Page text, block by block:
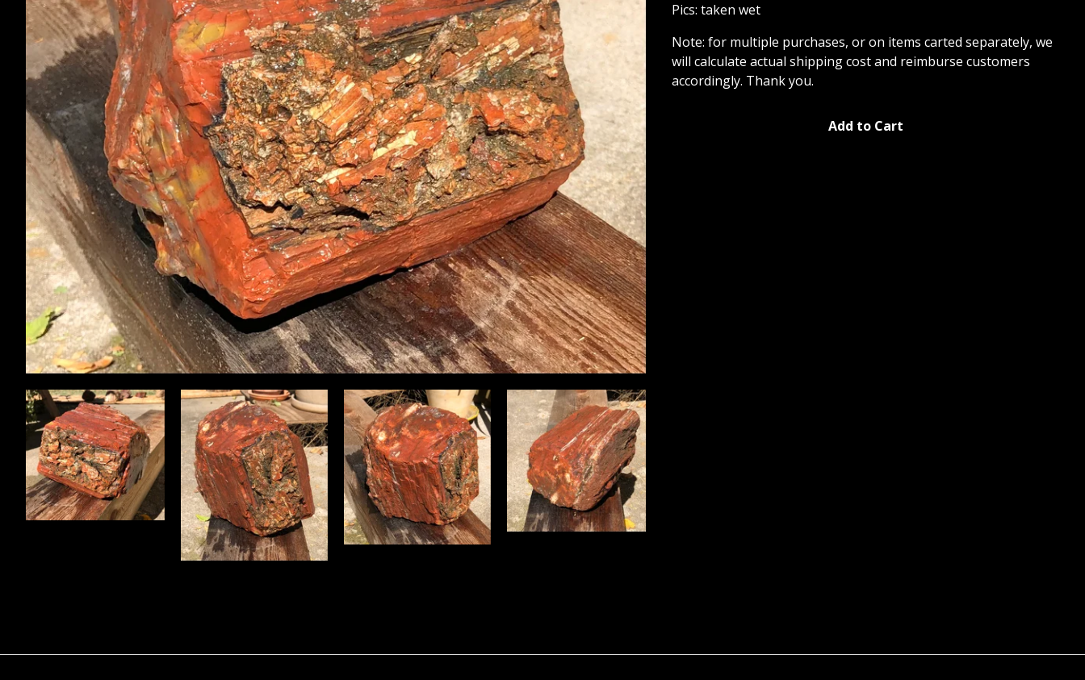
Pics: taken wet
Note: for multiple purchases, or on items carted separately, we
will calculate actual shipping cost and reimburse customers
accordingly. Thank you.
Add to Cart